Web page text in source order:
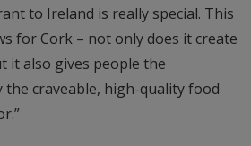
to Ireland is really special. This
for Cork – not only does it create
it also gives people the
craveable, high-quality food